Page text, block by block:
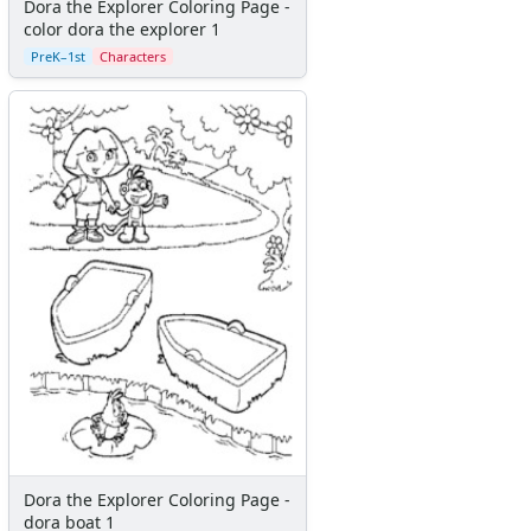
Sailor Moon
Scooby Doo
Sesame Street
Simpsons
Smurfs
Spiderman
Spongebob Squarepants
Star Wars
Teenage Mutant ninja turtles
Teletubbies
Thomas the Train
Thornberrys
Tiny Toons
Strawberry Shortcake
Winnie the Pooh
Yogi Bear
Disney Coloring
Dora the Explorer Coloring Page -
color dora the explorer 1
PreK–1st Characters
Dora the Explorer Coloring Page -
dora boat 1